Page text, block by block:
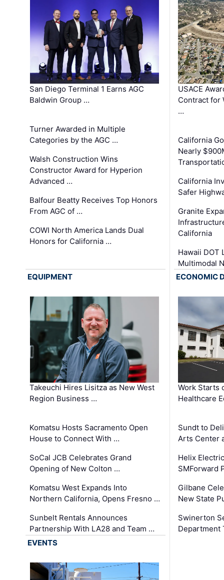
San Diego Terminal 1 Earns AGC
Baldwin Group …
Turner Awarded in Multiple
Categories by the AGC …
Walsh Construction Wins
Constructor Award for Hyperion
Advanced …
Balfour Beatty Receives Top Honors
From AGC of …
COWI North America Lands Dual
Honors for California …
USACE
Contract for
…
California
Nearly
California
Safer
Granite
California
Hawaii DOT
Multimodal
EQUIPMENT
Takeuchi Hires Lisitza as New West
Region Business …
Komatsu Hosts Sacramento Open
House to Connect With …
SoCal JCB Celebrates Grand
Opening of New Colton …
Komatsu West Expands Into
Northern California, Opens Fresno …
Sunbelt Rentals Announces
Partnership With LA28 and Team …
ECONOMIC
Work Starts
Healthcare
Sundt to
Arts Center
Helix
SMForward
Gilbane
New State
Swinerton
Department
EVENTS